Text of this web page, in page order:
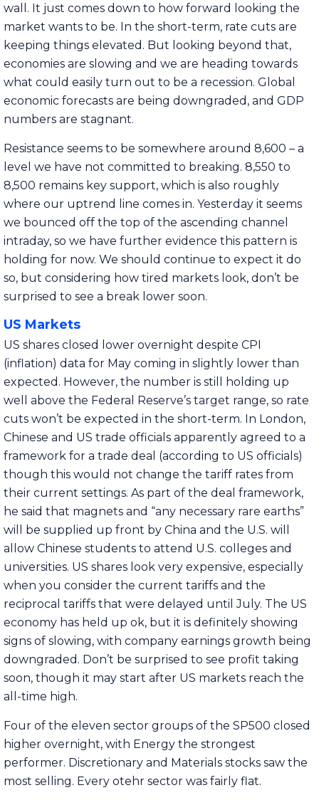
wall. It just comes down to how forward looking the
market wants to be. In the short-term, rate cuts are
keeping things elevated. But looking beyond that,
economies are slowing and we are heading towards
what could easily turn out to be a recession. Global
economic forecasts are being downgraded, and GDP
numbers are stagnant.
Resistance seems to be somewhere around 8,600 – a
level we have not committed to breaking. 8,550 to
8,500 remains key support, which is also roughly
where our uptrend line comes in. Yesterday it seems
we bounced off the top of the ascending channel
intraday, so we have further evidence this pattern is
holding for now. We should continue to expect it do
so, but considering how tired markets look, don’t be
surprised to see a break lower soon.
US Markets
US shares closed lower overnight despite CPI
(inflation) data for May coming in slightly lower than
expected. However, the number is still holding up
well above the Federal Reserve’s target range, so rate
cuts won’t be expected in the short-term. In London,
Chinese and US trade officials apparently agreed to a
framework for a trade deal (according to US officials)
though this would not change the tariff rates from
their current settings. As part of the deal framework,
he said that magnets and “any necessary rare earths”
will be supplied up front by China and the U.S. will
allow Chinese students to attend U.S. colleges and
universities. US shares look very expensive, especially
when you consider the current tariffs and the
reciprocal tariffs that were delayed until July. The US
economy has held up ok, but it is definitely showing
signs of slowing, with company earnings growth being
downgraded. Don’t be surprised to see profit taking
soon, though it may start after US markets reach the
all-time high.
Four of the eleven sector groups of the SP500 closed
higher overnight, with Energy the strongest
performer. Discretionary and Materials stocks saw the
most selling. Every otehr sector was fairly flat.